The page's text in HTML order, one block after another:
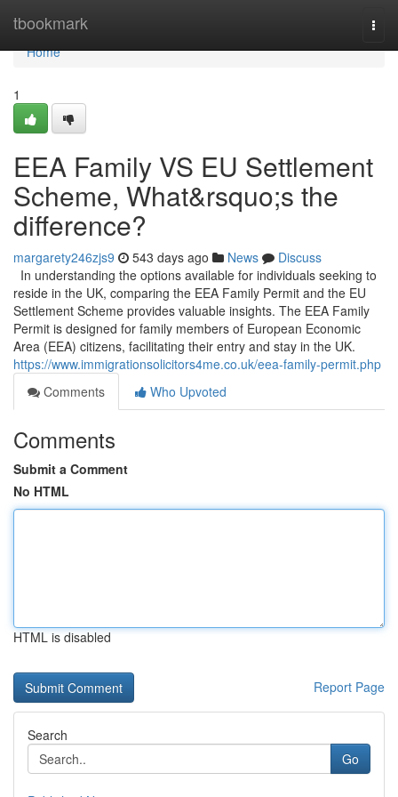
tbookmark
Home
Home
1
EEA Family VS EU Settlement
Scheme, What&rsquo;s the
difference?
margarety246zjs9 543 days ago News
Discuss
In understanding the options available for individuals seeking to
reside in the UK, comparing the EEA Family Permit and the EU
Settlement Scheme provides valuable insights. The EEA Family
Permit is designed for family members of European Economic
Area (EEA) citizens, facilitating their entry and stay in the UK.
https://www.immigrationsolicitors4me.co.uk/eea-family-permit.php
Comments
Who Upvoted
Comments
Submit a Comment
No HTML
HTML is disabled
Report Page
Search
Go